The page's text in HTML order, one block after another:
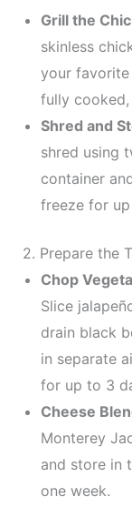
Grill the
skinless
your favorite
fully
Shred and
shred using
container
freeze for
2. Prepare the
Chop
Slice
drain black
in separate
for up to 3
Cheese
Monterey
and store in
one week.